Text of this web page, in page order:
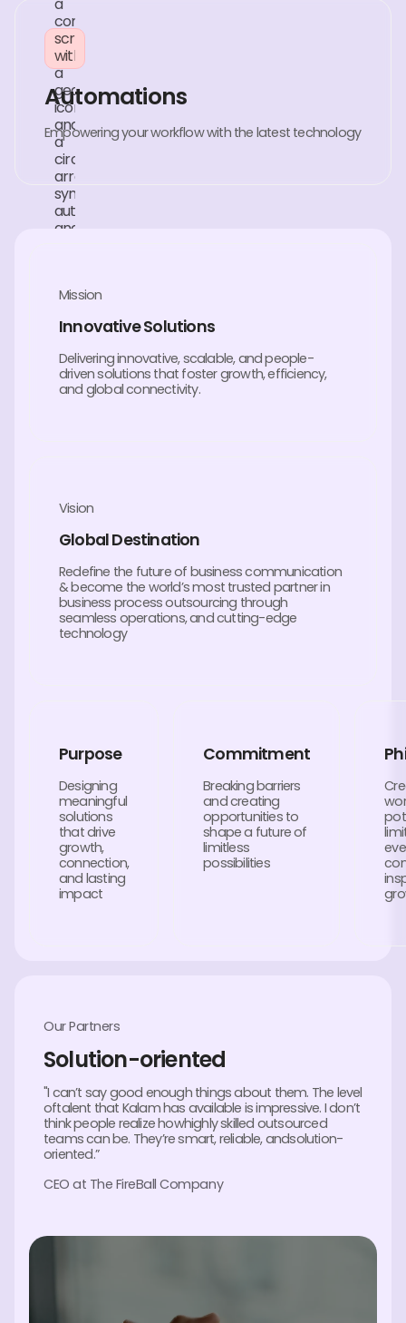
Automations
Empowering your workflow with the latest technology
Mission
Innovative Solutions
Delivering innovative, scalable, and people-
driven solutions that foster growth, efficiency,
and global connectivity.
Vision
Global Destination
Redefine the future of business communication
& become the world’s most trusted partner in
business process outsourcing through
seamless operations, and cutting-edge
technology
Purpose
Designing
meaningful
solutions
that drive
growth,
connection,
and lasting
impact
Commitment
Breaking barriers
and creating
opportunities to
shape a future of
limitless
possibilities
Our Partners
Solution-oriented
"I can’t say good enough things about them. The level
oftalent that Kalam has available is impressive. I don’t
think people realize howhighly skilled outsourced
teams can be. They’re smart, reliable, andsolution-
oriented.”
CEO at The FireBall Company